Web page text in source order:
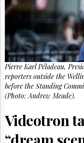
People
Archives
About
Us
GET
FREE
NEWS
UPDATES
Subscribe
Reuse
Pierre Karl Péladeau,
reporters outside the
before the Standing
(Photo: Andrew Meade).
Videotron